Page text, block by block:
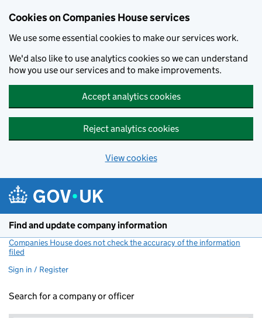
Cookies on Companies House services
We use some essential cookies to make our services work.
We'd also like to use analytics cookies so we can understand
how you use our services and to make improvements.
Accept analytics cookies
Reject analytics cookies
View cookies
Find and update company information
Companies House does not check the accuracy of the information
filed
Sign in / Register
Search for a company or officer